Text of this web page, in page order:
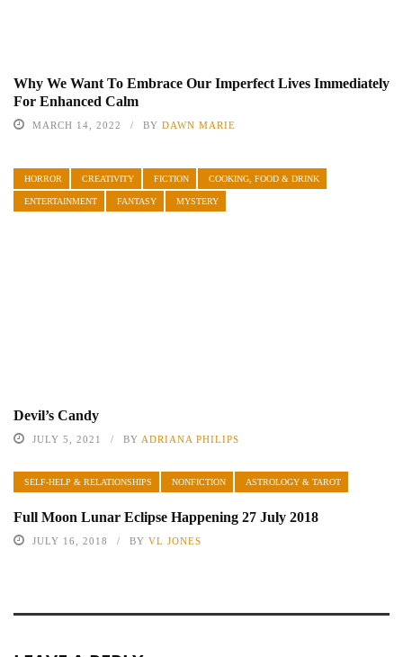
Why We Want To Embrace Our Imperfect Lives Immediately
For Enhanced Calm
MARCH 14, 2022 BY DAWN MARIE
HORROR CREATIVITY FICTION COOKING, FOOD & DRINK
ENTERTAINMENT FANTASY MYSTERY
Devil’s Candy
JULY 5, 2021 BY ADRIANA PHILIPS
SELF-HELP & RELATIONSHIPS NONFICTION ASTROLOGY & TAROT
Full Moon Lunar Eclipse Happening 27 July 2018
JULY 16, 2018 BY VL JONES